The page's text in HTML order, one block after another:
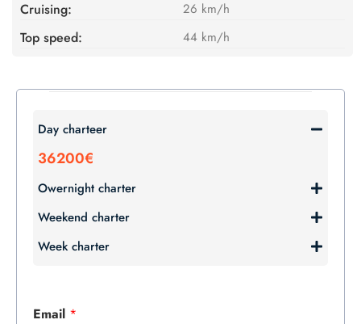
Cruising: 26 km/h
Top speed: 44 km/h
Day charteer
36200€
Owernight charter
Weekend charter
Week charter
Email *